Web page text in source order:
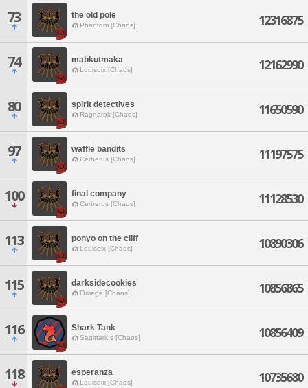
73 the old pole
Phantom [Chaos] 12316875
74 mabkutmaka
Louisoix [Chaos] 12162990
80 spirit detectives
Ragnarok [Chaos] 11650590
97 waffle bandits
Cerberus [Chaos] 11197575
100 final company
Cerberus [Chaos] 11128530
113 ponyo on the cliff
Louisoix [Chaos] 10890306
115 darksidecookies
Omega [Chaos] 10856865
116 Shark Tank
Sagittarius [Chaos] 10856409
118 esperanza
Louisoix [Chaos] 10735680